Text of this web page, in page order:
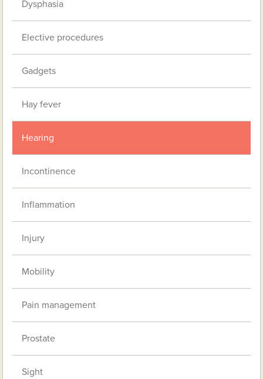
Dysphasia
Elective procedures
Gadgets
Hay fever
Hearing
Incontinence
Inflammation
Injury
Mobility
Pain management
Prostate
Sight